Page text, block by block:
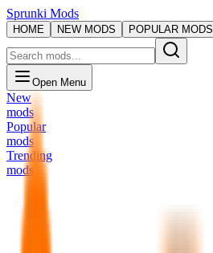
Sprunki Mods
HOME NEW MODS POPULAR MODS
Open Menu
New
mods
Popular
mods
Trending
mods